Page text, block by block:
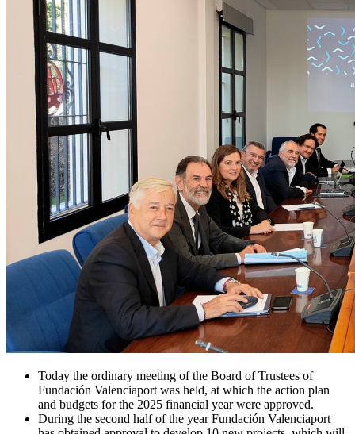
Today the ordinary meeting of the Board of Trustees of
Fundación Valenciaport was held, at which the action plan
and budgets for the 2025 financial year were approved.
During the second half of the year Fundación Valenciaport